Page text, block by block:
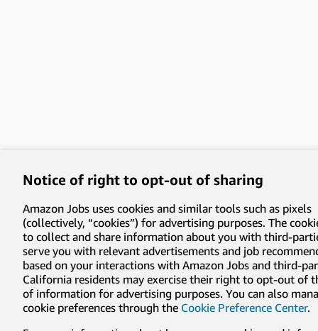
Notice of right to opt-out of sharing
Amazon Jobs uses cookies and similar tools such as pixels
(collectively, “cookies”) for advertising purposes. The
to collect and share information about you with third-
serve you with relevant advertisements and job
based on your interactions with Amazon Jobs and third-
California residents may exercise their right to opt-out of
of information for advertising purposes. You can also
cookie preferences through the Cookie Preference Center.